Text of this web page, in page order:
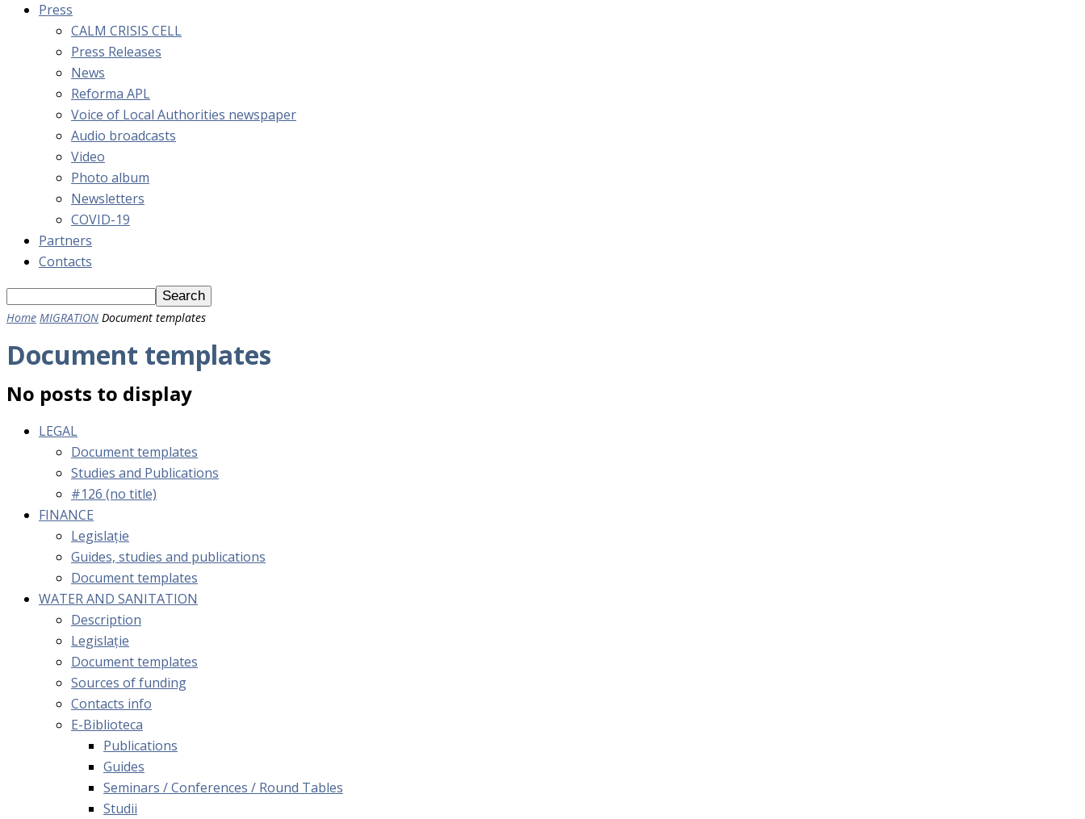
Press
CALM CRISIS CELL
Press Releases
News
Reforma APL
Voice of Local Authorities newspaper
Audio broadcasts
Video
Photo album
Newsletters
COVID-19
Partners
Contacts
Home MIGRATION Document templates
Document templates
No posts to display
LEGAL
Document templates
Studies and Publications
#126 (no title)
FINANCE
Legislație
Guides, studies and publications
Document templates
WATER AND SANITATION
Description
Legislație
Document templates
Sources of funding
Contacts info
E-Biblioteca
Publications
Guides
Seminars / Conferences / Round Tables
Studii